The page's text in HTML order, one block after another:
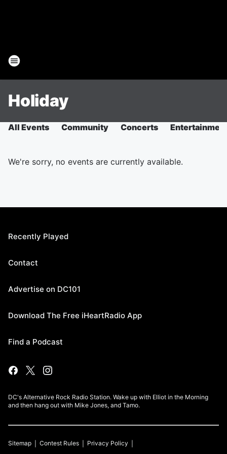
Holiday
All Events Community Concerts
We're sorry, no events are currently available.
Recently Played
Contact
Advertise on DC101
Download The Free iHeartRadio App
Find a Podcast
DC's Alternative Rock Radio Station. Wake up with Elliot in the Morning
and then hang out with Mike Jones, and Tamo.
Sitemap Contest Rules Privacy Policy